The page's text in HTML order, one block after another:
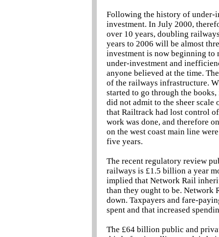
Following the history of under-
investment. In July 2000,
over 10 years, doubling
years to 2006 will be almost
investment is now beginning to
under-investment and
anyone believed at the time.
of the railways infrastructure.
started to go through the
did not admit to the sheer
that Railtrack had lost control
work was done, and therefore
on the west coast main line
five years.
The recent regulatory review
railways is £1.5 billion a year
implied that Network Rail
than they ought to be. Network
down. Taxpayers and fare-
spent and that increased
The £64 billion public and